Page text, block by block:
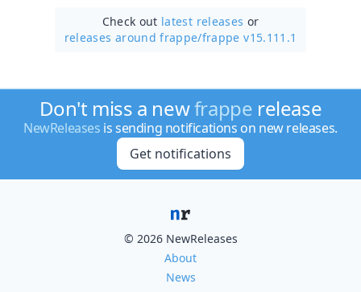
Check out latest releases or
releases around frappe/frappe v15.111.1
Don't miss a newfrappe release
NewReleases is sending notifications on new releases.
Get notifications
© 2026 NewReleases
About
News